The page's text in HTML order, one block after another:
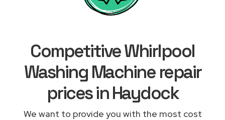
Competitive Whirlpool
Washing Machine repair
prices in Haydock
We want to provide you with the most cost